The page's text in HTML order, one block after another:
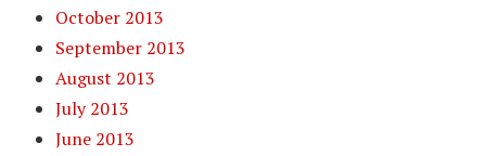
October 2013
September 2013
August 2013
July 2013
June 2013